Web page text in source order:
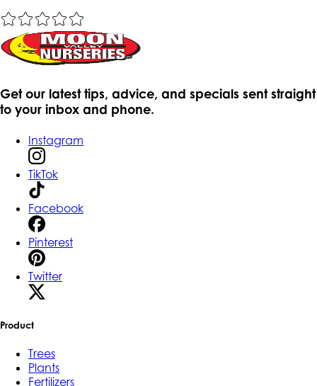
Get our latest tips, advice, and specials sent straight
to your inbox and phone.
Instagram
TikTok
Facebook
Pinterest
Twitter
Product
Trees
Plants
Fertilizers